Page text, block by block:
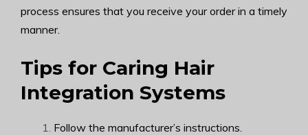
process ensures that you receive your order in a timely
manner.
Tips for Caring Hair
Integration Systems
Follow the manufacturer’s instructions.